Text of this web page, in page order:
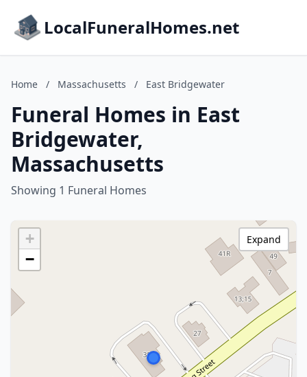
LocalFuneralHomes.net
Home / Massachusetts / East Bridgewater
Funeral Homes in East
Bridgewater,
Massachusetts
Showing 1 Funeral Homes
+
−
Expand